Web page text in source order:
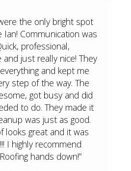
the only bright spot
Ian! Communication was
professional,
and just really nice! They
and kept me
step of the way. The
got busy and did
to do. They made it
was just as good.
looks great and it was
I highly recommend
hands down!”